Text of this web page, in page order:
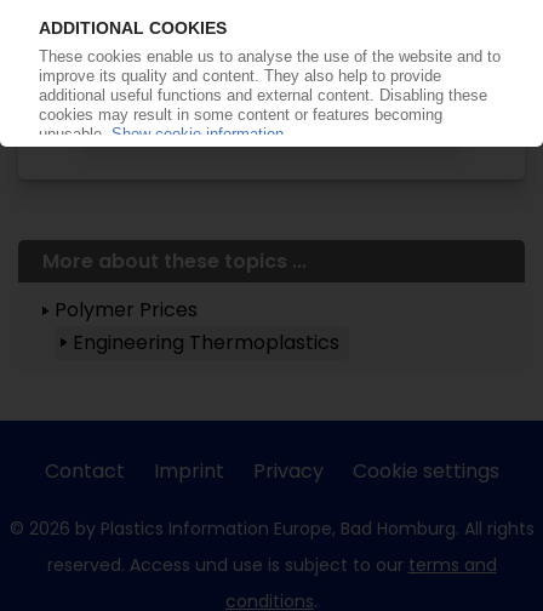
Already a PIE subscriber? Login
now!
More about these topics ...
Polymer Prices
Engineering Thermoplastics
Contact Imprint Privacy Cookie settings
© 2026 by Plastics Information Europe, Bad Homburg. All rights
reserved. Access und use is subject to our terms and
conditions.